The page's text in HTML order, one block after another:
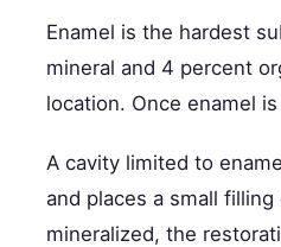
Enamel is the hardest
mineral and 4 percent
location. Once enamel
A cavity limited to
and places a small
mineralized, the